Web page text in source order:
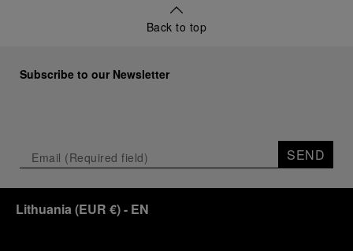
Back to top
Subscribe to our Newsletter
SEND
Lithuania (EUR €)- EN